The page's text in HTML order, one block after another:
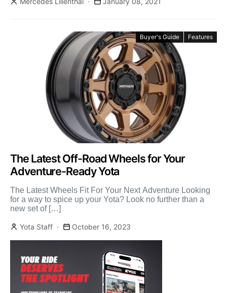
Buyer's Guide Features
The Latest Off-Road Wheels for Your
Adventure-Ready Yota
The Latest Wheels Fit For Your Next Adventure Looking
for a way to spice up your Yota? Look no further than a
new set of […]
Yota Staff October 16, 2023